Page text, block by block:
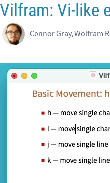
Vilfram: Vi-like
Connor Gray, Wolfram